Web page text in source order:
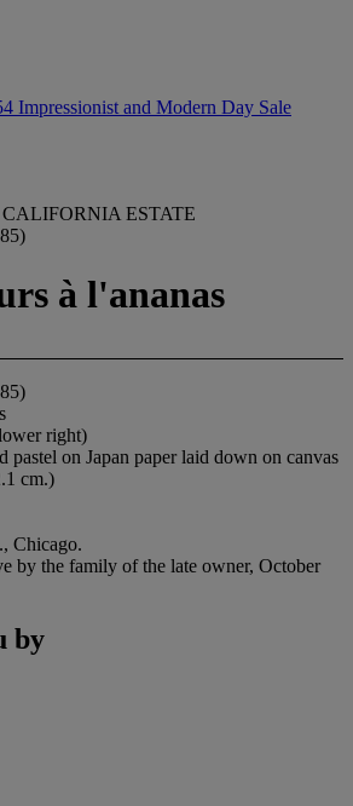
Impressionist and Modern Day Sale
ESTATE
à l'ananas
right)
pastel on Japan paper laid down on canvas
cm.)
Chicago.
by the family of the late owner, October
by